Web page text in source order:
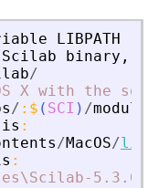
LIBPATH
Scilab binary ,
/
X with the
/ : $ ( SCI ) /
is :
/MacOS/lib
: